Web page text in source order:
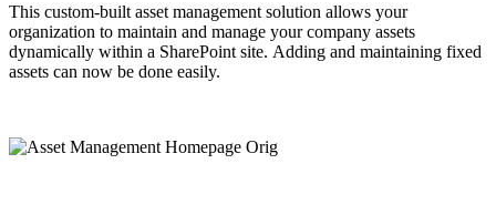
This custom-built asset management solution allows your
organization to maintain and manage your company assets
dynamically within a SharePoint site. Adding and maintaining fixed
assets can now be done easily.